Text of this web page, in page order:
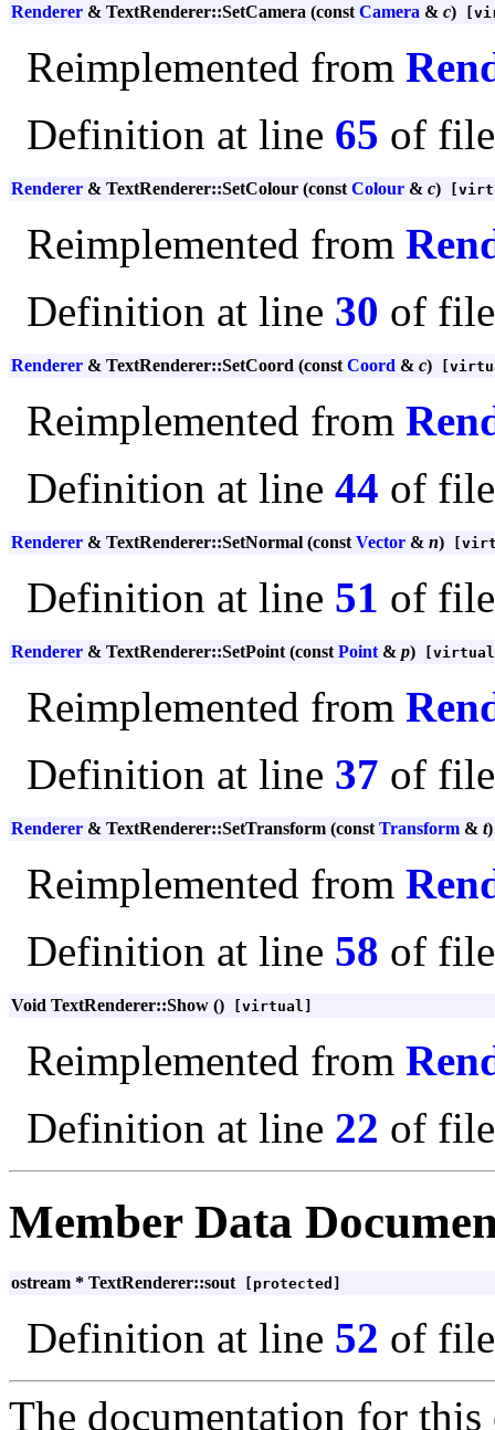
Renderer & TextRenderer::SetCamera (const Camera & c)
Reimplemented from
Definition at line 65 of
Renderer & TextRenderer::SetColour (const Colour & c)
Reimplemented from
Definition at line 30 of
Renderer & TextRenderer::SetCoord (const Coord & c)
Reimplemented from
Definition at line 44 of
Renderer & TextRenderer::SetNormal (const Vector & n)
Definition at line 51 of
Renderer & TextRenderer::SetPoint (const Point & p)
Reimplemented from
Definition at line 37 of
Renderer & TextRenderer::SetTransform (const Transform & t)
Reimplemented from
Definition at line 58 of
Void TextRenderer::Show () [virtual]
Reimplemented from
Definition at line 22 of
Member Data
ostream * TextRenderer::sout[protected]
Definition at line 52 of
The documentation for this